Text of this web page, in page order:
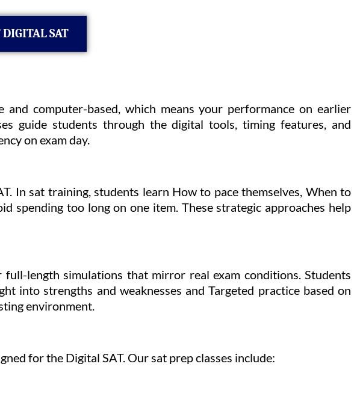
SAT
computer-based, which means your performance on earlier
guide students through the digital tools, timing features, and
on exam day.
In sat training, students learn How to pace themselves, When to
too long on one item. These strategic approaches help
length simulations that mirror real exam conditions. Students
into strengths and weaknesses and Targeted practice based on
environment.
for the Digital SAT. Our sat prep classes include: